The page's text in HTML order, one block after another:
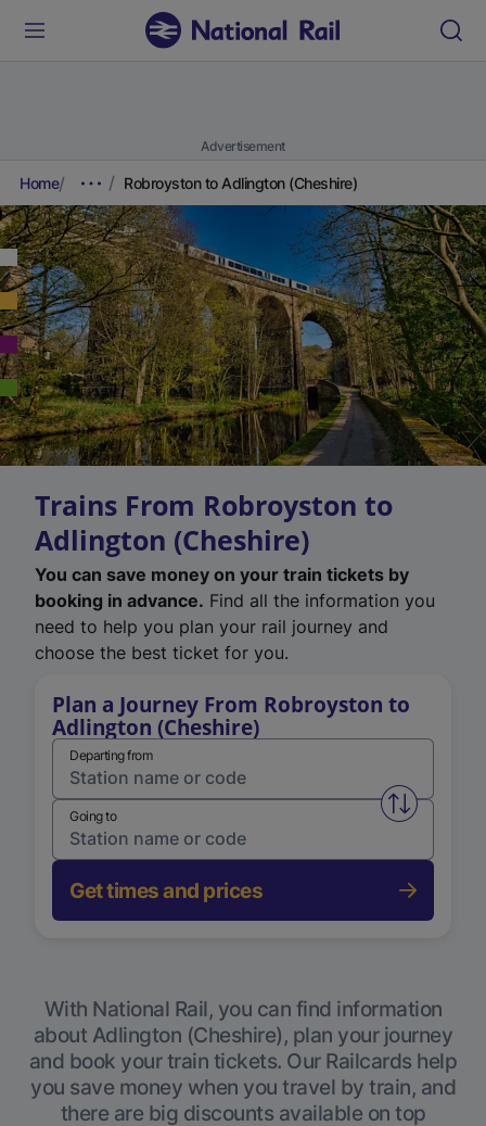
Advertisement
Home Robroyston to Adlington (Cheshire)
Trains From Robroyston to
Adlington (Cheshire)
You can save money on your train tickets by
booking in advance. Find all the information you
need to help you plan your rail journey and
choose the best ticket for you.
Plan a Journey From Robroyston to
Adlington (Cheshire)
Departing from
Swap
Going to
Get times and prices
With National Rail, you can find information
about Adlington (Cheshire), plan your journey
and book your train tickets. Our Railcards help
you save money when you travel by train, and
there are big discounts available on top